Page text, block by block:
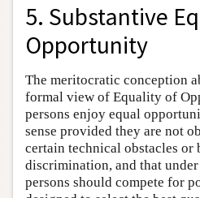
5. Substantive
Opportunity
The meritocratic conception
formal view of Equality of
persons enjoy equal
sense provided they are not
certain technical obstacles or
discrimination, and that
persons should compete for